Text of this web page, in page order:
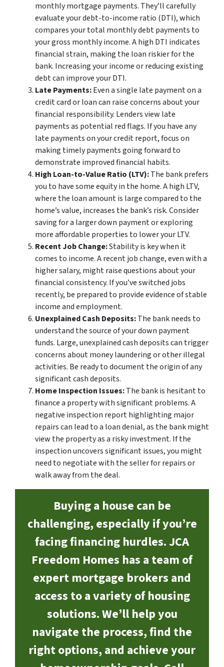
monthly mortgage payments. They’ll carefully
evaluate your debt-to-income ratio (DTI), which
compares your total monthly debt payments to
your gross monthly income. A high DTI indicates
financial strain, making the loan riskier for the
bank. Increasing your income or reducing existing
debt can improve your DTI.
Late Payments:Even a single late payment on a
credit card or loan can raise concerns about your
financial responsibility. Lenders view late
payments as potential red flags. If you have any
late payments on your credit report, focus on
making timely payments going forward to
demonstrate improved financial habits.
High Loan-to-Value Ratio (LTV):The bank prefers
you to have some equity in the home. A high LTV,
where the loan amount is large compared to the
home’s value, increases the bank’s risk. Consider
saving for a larger down payment or exploring
more affordable properties to lower your LTV.
Recent Job Change:Stability is key when it
comes to income. A recent job change, even with a
higher salary, might raise questions about your
financial consistency. If you’ve switched jobs
recently, be prepared to provide evidence of stable
income and employment.
Unexplained Cash Deposits:The bank needs to
understand the source of your down payment
funds. Large, unexplained cash deposits can trigger
concerns about money laundering or other illegal
activities. Be ready to document the origin of any
significant cash deposits.
Home Inspection Issues:The bank is hesitant to
finance a property with significant problems. A
negative inspection report highlighting major
repairs can lead to a loan denial, as the bank might
view the property as a risky investment. If the
inspection uncovers significant issues, you might
need to negotiate with the seller for repairs or
walk away from the deal.
Buying a house can be
challenging, especially if you’re
facing financing hurdles. JCA
Freedom Homes has a team of
expert mortgage brokers and
access to a variety of housing
solutions. We’ll help you
navigate the process, find the
right options, and achieve your